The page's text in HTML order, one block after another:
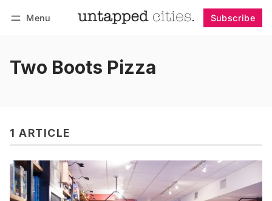
Menu Subscribe
Two Boots Pizza
1 ARTICLE